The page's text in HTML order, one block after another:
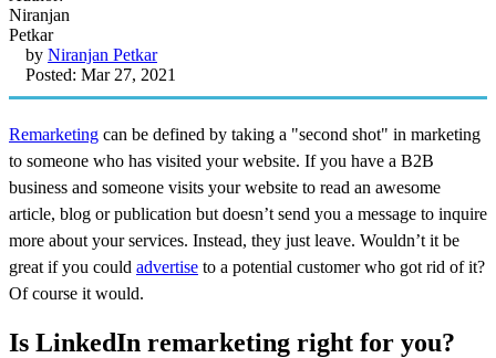
by Niranjan Petkar
Posted: Mar 27, 2021
Remarketing can be defined by taking a "second shot" in marketing
to someone who has visited your website. If you have a B2B
business and someone visits your website to read an awesome
article, blog or publication but doesn’t send you a message to inquire
more about your services. Instead, they just leave. Wouldn’t it be
great if you could advertise to a potential customer who got rid of it?
Of course it would.
Is LinkedIn remarketing right for you?